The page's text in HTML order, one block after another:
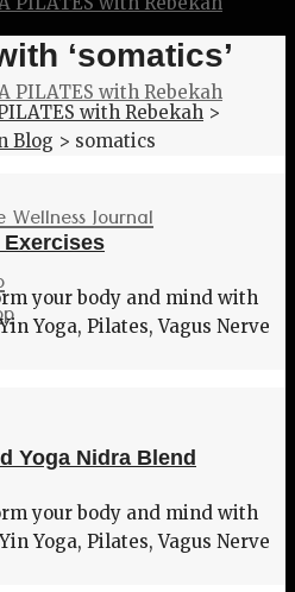
Journal
‘somatics’
with Rebekah >
Blog > somatics
Exercises
your body and mind with
Yoga, Pilates, Vagus Nerve
Yoga Nidra Blend
your body and mind with
Yoga, Pilates, Vagus Nerve